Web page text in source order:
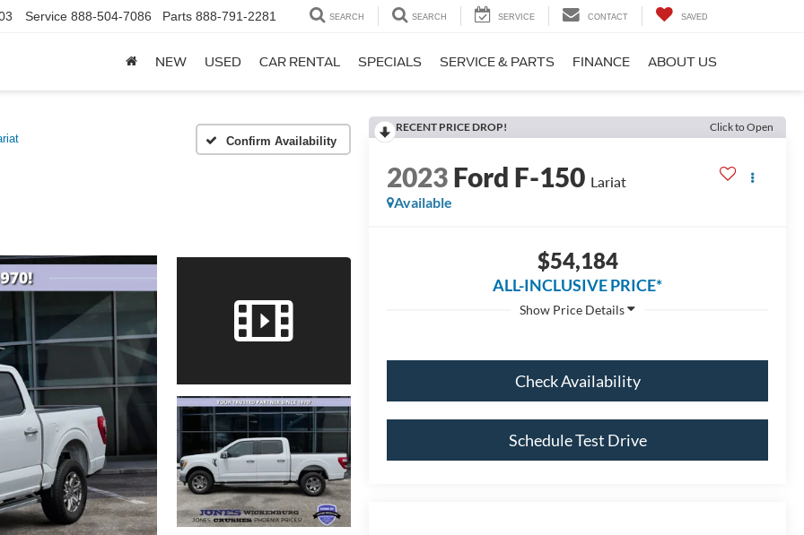
Service 888-504-7086 Parts 888-791-2281 SEARCH SEARCH SERVICE CONTACT SAVED
NEW USED CAR RENTAL SPECIALS SERVICE & PARTS FINANCE ABOUT US
Confirm Availability
RECENT PRICE DROP! Click to Open
2023Ford F-150 Lariat
Available
$54,184
ALL-INCLUSIVE PRICE*
Check Availability
Schedule Test Drive